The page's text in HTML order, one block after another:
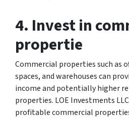
4. Invest in
propertie
Commercial properties such as
spaces, and warehouses can
income and potentially higher
properties. LOE Investments
profitable commercial